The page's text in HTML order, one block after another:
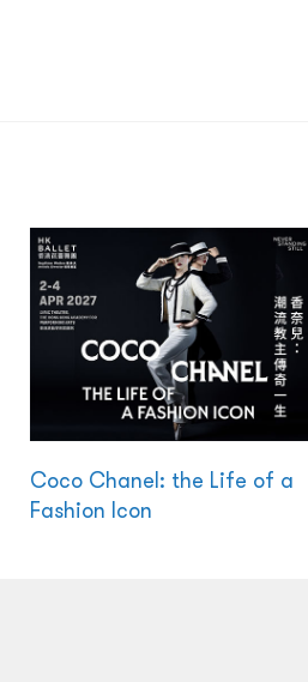
Coco Chanel: the Life of a
Fashion Icon